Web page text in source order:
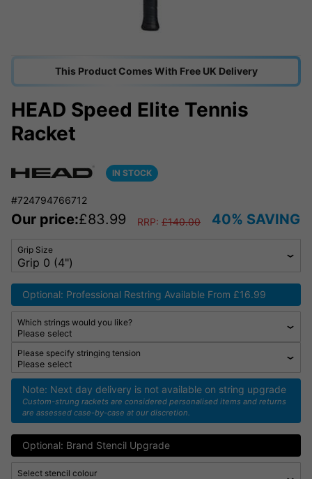
This Product Comes With Free UK Delivery
HEAD Speed Elite Tennis
Racket
IN STOCK
#724794766712
Our price:£83.99 RRP: £140.00 40% SAVING
Grip Size
Optional: Professional Restring Available From £16.99
Which strings would you like?
Please specify stringing tension
Note: Next day delivery is not available on string upgrade
Custom-strung rackets are considered personalised items and returns
are assessed case-by-case at our discretion.
Optional: Brand Stencil Upgrade
Select stencil colour